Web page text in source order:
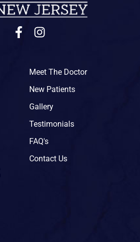
F
a
I
n
a
g
r
a
m
Meet The Doctor
New Patients
Gallery
Testimonials
FAQ's
Contact Us